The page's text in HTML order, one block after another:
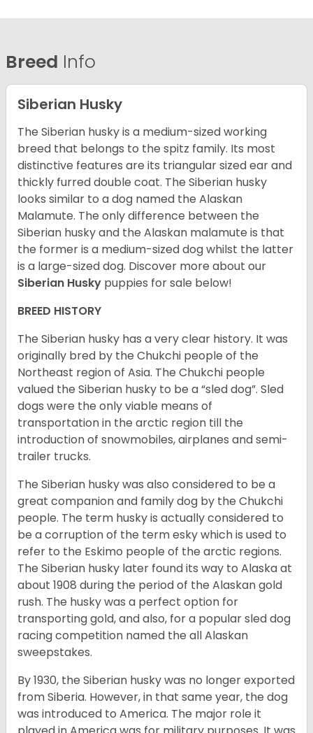
Breed Info
Siberian Husky
The Siberian husky is a medium-sized working
breed that belongs to the spitz family. Its most
distinctive features are its triangular sized ear and
thickly furred double coat. The Siberian husky
looks similar to a dog named the Alaskan
Malamute. The only difference between the
Siberian husky and the Alaskan malamute is that
the former is a medium-sized dog whilst the latter
is a large-sized dog. Discover more about our
Siberian Husky puppies for sale below!
BREED HISTORY
The Siberian husky has a very clear history. It was
originally bred by the Chukchi people of the
Northeast region of Asia. The Chukchi people
valued the Siberian husky to be a “sled dog”. Sled
dogs were the only viable means of
transportation in the arctic region till the
introduction of snowmobiles, airplanes and semi-
trailer trucks.
The Siberian husky was also considered to be a
great companion and family dog by the Chukchi
people. The term husky is actually considered to
be a corruption of the term esky which is used to
refer to the Eskimo people of the arctic regions.
The Siberian husky later found its way to Alaska at
about 1908 during the period of the Alaskan gold
rush. The husky was a perfect option for
transporting gold, and also, for a popular sled dog
racing competition named the all Alaskan
sweepstakes.
By 1930, the Siberian husky was no longer exported
from Siberia. However, in that same year, the dog
was introduced to America. The major role it